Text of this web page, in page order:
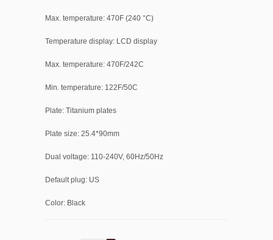
Max. temperature: 470F (240 °C)
Temperature display: LCD display
Max. temperature: 470F/242C
Min. temperature: 122F/50C
Plate: Titanium plates
Plate size: 25.4*90mm
Dual voltage: 110-240V, 60Hz/50Hz
Default plug: US
Color: Black